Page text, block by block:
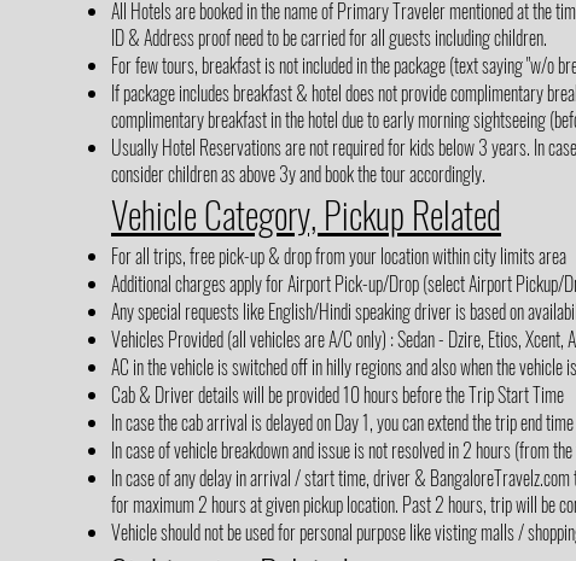
All Hotels are booked in the name of Primary Traveler mentioned at the
ID & Address proof need to be carried for all guests including children.
For few tours, breakfast is not included in the package (text saying "w/o
If package includes breakfast & hotel does not provide complimentary
complimentary breakfast in the hotel due to early morning sightseeing
Usually Hotel Reservations are not required for kids below 3 years. In
consider children as above 3y and book the tour accordingly.
Vehicle Category, Pickup Related
For all trips, free pick-up & drop from your location within city limits area
Additional charges apply for Airport Pick-up/Drop (select Airport Pickup/
Any special requests like English/Hindi speaking driver is based on
Vehicles Provided (all vehicles are A/C only) : Sedan - Dzire, Etios,
AC in the vehicle is switched off in hilly regions and also when the vehicle
Cab & Driver details will be provided 10 hours before the Trip Start Time
In case the cab arrival is delayed on Day 1, you can extend the trip end
In case of vehicle breakdown and issue is not resolved in 2 hours (from
In case of any delay in arrival / start time, driver &
for maximum 2 hours at given pickup location. Past 2 hours, trip will be
Vehicle should not be used for personal purpose like visting malls /